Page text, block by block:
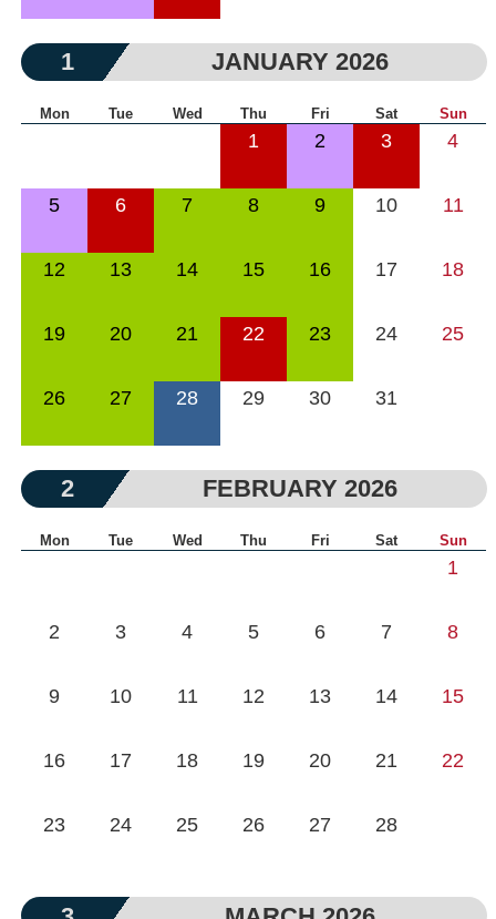
1 JANUARY 2026
Mon Tue Wed Thu Fri Sat Sun
1 2 3 4
5 6 7 8 9 10 11
12 13 14 15 16 17 18
19 20 21 22 23 24 25
26 27 28 29 30 31
2 FEBRUARY 2026
Mon Tue Wed Thu Fri Sat Sun
1
2 3 4 5 6 7 8
9 10 11 12 13 14 15
16 17 18 19 20 21 22
23 24 25 26 27 28